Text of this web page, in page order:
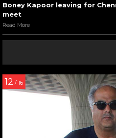
Boney Kapoor leaving for
meet
Read More
12 / 16